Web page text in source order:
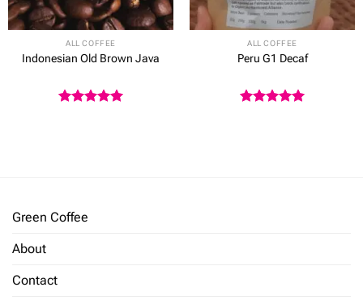
ALL COFFEE
Indonesian Old Brown Java
ALL COFFEE
Peru G1 Decaf
Green Coffee
About
Contact